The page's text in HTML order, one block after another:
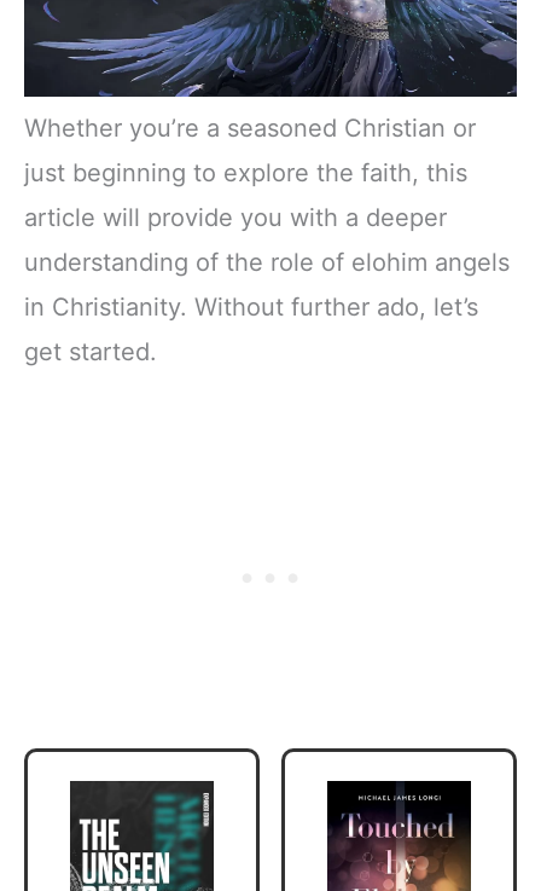
Whether you’re a seasoned Christian or
just beginning to explore the faith, this
article will provide you with a deeper
understanding of the role of elohim angels
in Christianity. Without further ado, let’s
get started.